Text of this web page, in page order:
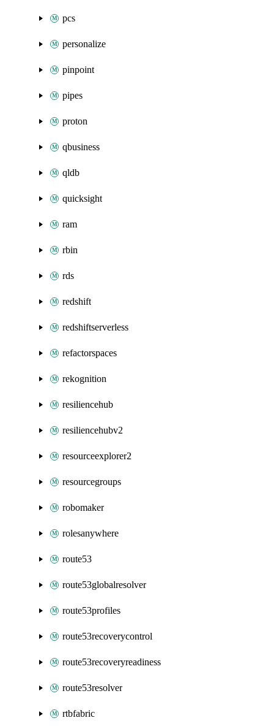
pcs
personalize
pinpoint
pipes
proton
qbusiness
qldb
quicksight
ram
rbin
rds
redshift
redshiftserverless
refactorspaces
rekognition
resiliencehub
resiliencehubv2
resourceexplorer2
resourcegroups
robomaker
rolesanywhere
route53
route53globalresolver
route53profiles
route53recoverycontrol
route53recoveryreadiness
route53resolver
rtbfabric